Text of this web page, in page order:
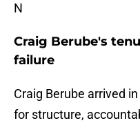
N
Craig Berube's
failure
Craig Berube arrived
for structure,